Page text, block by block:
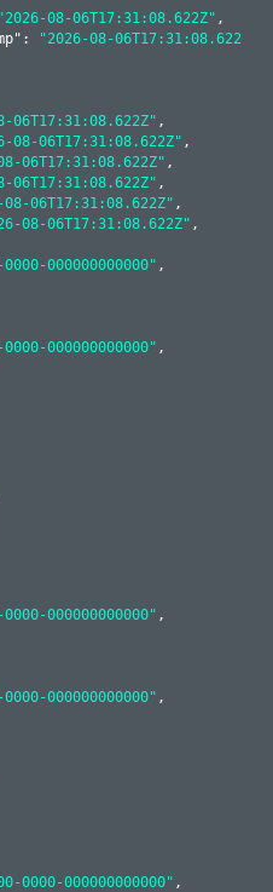
"2026-08-06T17:31:08.622Z" ,
":
"2026-08-06T17:31:08.622
06T17:31:08.622Z" ,
08-06T17:31:08.622Z" ,
06T17:31:08.622Z" ,
06T17:31:08.622Z" ,
08-06T17:31:08.622Z" ,
08-06T17:31:08.622Z" ,
000000000000" ,
000000000000" ,
000000000000" ,
000000000000" ,
0000-000000000000" ,